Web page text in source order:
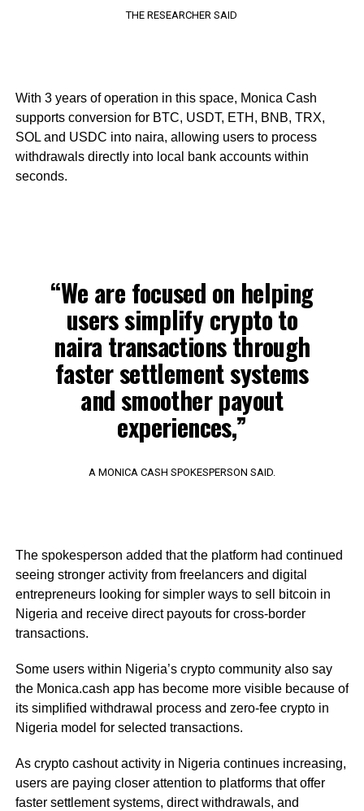
THE RESEARCHER SAID
With 3 years of operation in this space, Monica Cash
supports conversion for BTC, USDT, ETH, BNB, TRX,
SOL and USDC into naira, allowing users to process
withdrawals directly into local bank accounts within
seconds.
“We are focused on helping
users simplify crypto to
naira transactions through
faster settlement systems
and smoother payout
experiences,”
A MONICA CASH SPOKESPERSON SAID.
The spokesperson added that the platform had continued
seeing stronger activity from freelancers and digital
entrepreneurs looking for simpler ways to sell bitcoin in
Nigeria and receive direct payouts for cross-border
transactions.
Some users within Nigeria’s crypto community also say
the Monica.cash app has become more visible because of
its simplified withdrawal process and zero-fee crypto in
Nigeria model for selected transactions.
As crypto cashout activity in Nigeria continues increasing,
users are paying closer attention to platforms that offer
faster settlement systems, direct withdrawals, and